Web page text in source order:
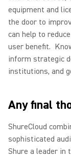
equipment and
the door to
can help to
user benefit.
inform strategic
institutions, and
Any final
ShureCloud
sophisticated
Shure a leader in